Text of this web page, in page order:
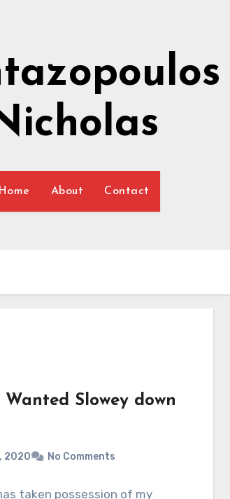
Home About Contact
Slowey down
2020 No Comments
taken possession of my